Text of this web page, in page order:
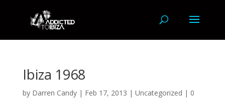
Ibiza 1968
by Darren Candy| Feb 17, 2013 | Uncategorized | 0